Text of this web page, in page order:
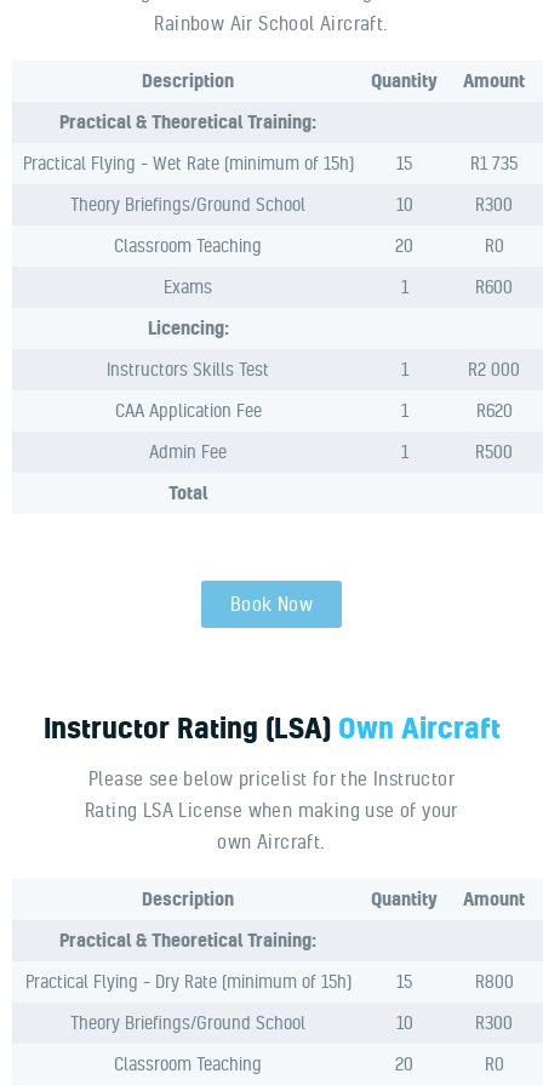
Rainbow Air School Aircraft.
Description Quantity
Amount
Practical & Theoretical Training:
Practical Flying – Wet Rate (minimum of 15h)
15
R1 735
Theory Briefings/Ground School
10
R300
Classroom Teaching
20
R0
Exams
1
R600
Licencing:
Instructors Skills Test
1
R2 000
CAA Application Fee
1
R620
Admin Fee
1
R500
Total
Book Now
Instructor Rating (LSA) Own Aircraft
Please see below pricelist for the Instructor
Rating LSA License when making use of your
own Aircraft.
Description Quantity
Amount
Practical & Theoretical Training:
Practical Flying – Dry Rate (minimum of 15h)
15
R800
Theory Briefings/Ground School
10
R300
Classroom Teaching
20
R0